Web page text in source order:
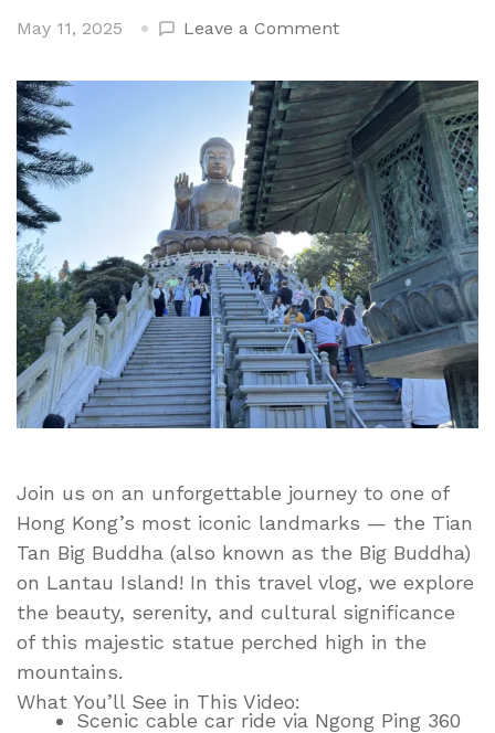
May 11, 2025 Leave a Commenton
Excursions
–
Tian
Tan
Big
Buddha
Hong
Kong
|
Lantau
Island
Adventure
Join us on an unforgettable journey to one of
Hong Kong’s most iconic landmarks — the Tian
Tan Big Buddha (also known as the Big Buddha)
on Lantau Island! In this travel vlog, we explore
the beauty, serenity, and cultural significance
of this majestic statue perched high in the
mountains.
What You’ll See in This Video:
Scenic cable car ride via Ngong Ping 360